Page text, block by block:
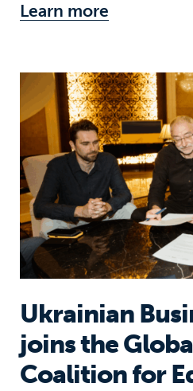
Learn more
Ukrainian
Ukrainian
joins the
Coalition for